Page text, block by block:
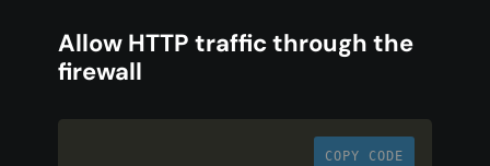
Allow HTTP traffic through the
firewall
COPY CODE